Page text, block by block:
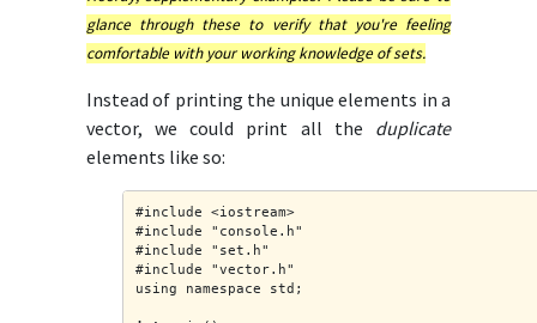
glance through these to verify that you're feeling
comfortable with your working knowledge of sets.
Instead of printing the unique elements in a
vector, we could print all the duplicate
elements like so:
#include <iostream>
#include "console.h"
#include "set.h"
#include "vector.h"
using namespace std;